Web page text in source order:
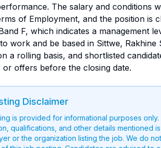
The salary and conditions
of Employment, and the position is
F, which indicates a management
work and be based in Sittwe, Rakhine
a rolling basis, and shortlisted
offers before the closing date.
Disclaimer
is provided for informational purposes
qualifications, and other details mentioned
or the organization listing the job. We do